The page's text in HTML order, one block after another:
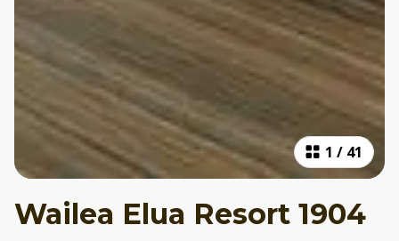
1 / 41
Wailea Elua Resort 1904